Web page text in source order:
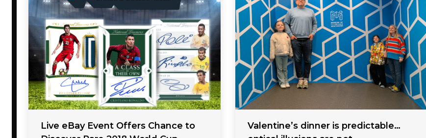
Live eBay Event Offers Chance to
Valentine’s dinner is predictable…